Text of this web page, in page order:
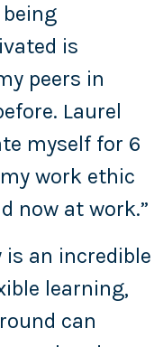
is
peers in
Laurel
myself for 6
work ethic
now at work.”
is an incredible
learning,
can